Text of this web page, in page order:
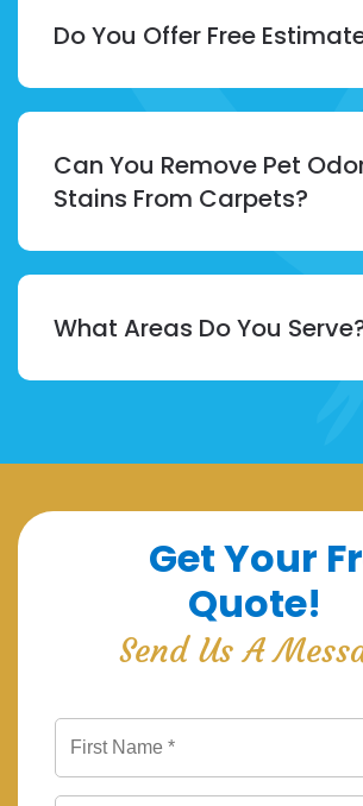
Do You Offer Free
Can You Remove Pet
Stains From Carpets?
What Areas Do You
Get Your
Quote!
Send Us A